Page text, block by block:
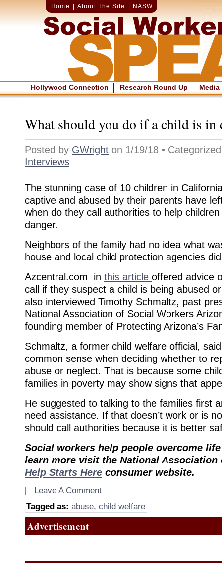
Home About The Site NASW
Hollywood Connection Research Round Up Media
What should you do if a child is in
Posted by GWright on 1/19/18 •
Interviews
The stunning case of 10 children in
captive and abused by their parents have
when do they call authorities to help
danger.
Neighbors of the family had no idea what
house and local child protection agencies
Azcentral.com in this article offered advice
call if they suspect a child is being abused
also interviewed Timothy Schmaltz, past
National Association of Social Workers
founding member of Protecting Arizona’s
Schmaltz, a former child welfare official,
common sense when deciding whether to
abuse or neglect. That is because some
families in poverty may show signs that
He suggested to talking to the families first
need assistance. If that doesn’t work or is
should call authorities because it is better
Social workers help people overcome
learn more visit the National Association
Help Starts Here consumer website.
| Leave A Comment
Tagged as: abuse, child welfare
Advertisement